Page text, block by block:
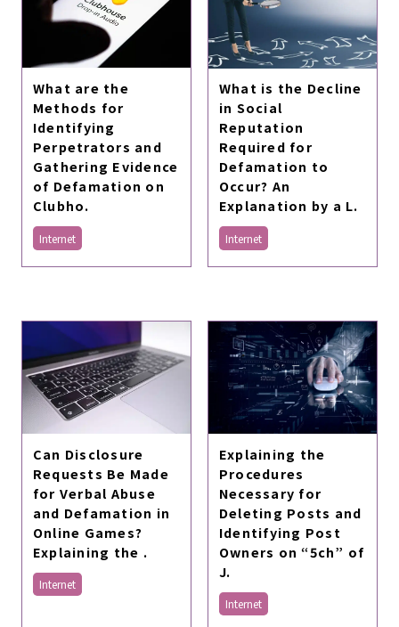
What are the
Methods for
Identifying
Perpetrators and
Gathering Evidence
of Defamation on
Clubho.
Internet
What is the Decline
in Social
Reputation
Required for
Defamation to
Occur? An
Explanation by a L.
Internet
Can Disclosure
Requests Be Made
for Verbal Abuse
and Defamation in
Online Games?
Explaining the .
Internet
Explaining the
Procedures
Necessary for
Deleting Posts and
Identifying Post
Owners on “5ch” of
J.
Internet